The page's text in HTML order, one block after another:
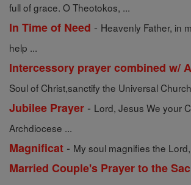
full of grace. O Theotokos, ...
In Time of Need - Heavenly Father, in
help ...
Intercessory prayer combined w/
Soul of Christ,sanctify the Universal
Jubilee Prayer - Lord, Jesus We your
Archdiocese ...
Magnificat - My soul magnifies the
Married Couple's Prayer to the